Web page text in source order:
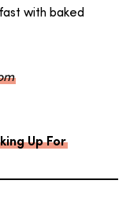
with baked
Up For